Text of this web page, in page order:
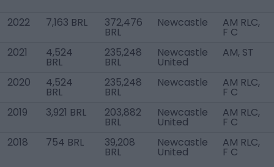
2022 7,163 BRL 372,476
BRL
Newcastle AM RLC,
F C
2021
4,524
BRL
235,248
BRL
Newcastle
United
AM, ST
2020 4,524
BRL
235,248
BRL
Newcastle AM RLC,
F C
2019
3,921 BRL 203,882
BRL
Newcastle
United
AM RLC,
F C
2018
754 BRL 39,208
BRL
Newcastle
United
AM RLC,
F C